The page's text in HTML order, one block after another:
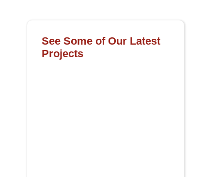
See Some of Our Latest
Projects